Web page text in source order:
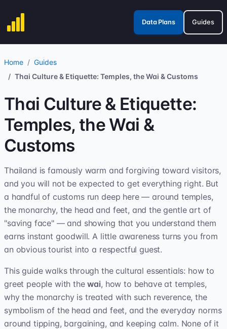
Data Plans Guides
Home
Guides
Thai Culture & Etiquette: Temples, the Wai & Customs
Thai Culture & Etiquette:
Temples, the Wai &
Customs
Thailand is famously warm and forgiving toward visitors,
and you will not be expected to get everything right. But
a handful of customs run deep here — around temples,
the monarchy, the head and feet, and the gentle art of
"saving face" — and showing that you understand them
earns instant goodwill. A little awareness turns you from
an obvious tourist into a respectful guest.
This guide walks through the cultural essentials: how to
greet people with thewai, how to behave at temples,
why the monarchy is treated with such reverence, the
symbolism of the head and feet, and the everyday norms
around tipping, bargaining, and keeping calm. None of it